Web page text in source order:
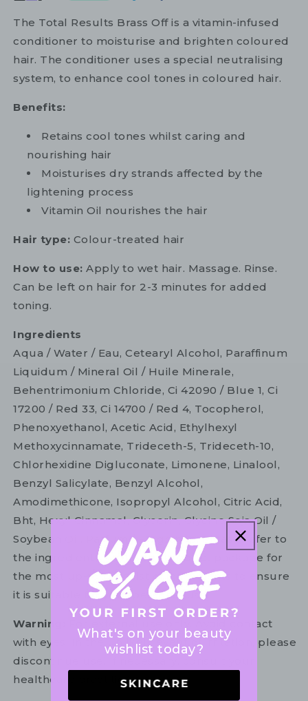
The Total Results Brass Off is a vitamin-infused
conditioner to moisturise and brighten coloured
hair. The conditioner uses a special neutralising
system, to enhance cool tones in coloured hair.
Benefits:
Retains cool tones whilst caring and
nourishing hair
Moisturises dry strands affected by the
lightening process
Vitamin Oil nourishes the hair
Hair type: Colour-treated hair
How to use: Apply to wet hair. Massage. Rinse.
Can be left on hair for 2-3 minutes for added
toning.
Ingredients
Aqua / Water / Eau, Cetearyl Alcohol, Paraffinum
Liquidum / Mineral Oil / Huile Minerale,
Behentrimonium Chloride, Ci 42090 / Blue 1, Ci
17200 / Red 33, Ci 14700 / Red 4, Tocopherol,
Phenoxyethanol, Acetic Acid, Ethylhexyl
Methoxycinnamate, Trideceth-5, Trideceth-10,
Chlorhexidine Digluconate, Limonene, Linalool,
Benzyl Salicylate, Benzyl Alcohol,
Amodimethicone, Isopropyl Alcohol, Citric Acid,
Bht, Hexyl Cinnamal, Glycerin, Glycine Soja Oil /
Soybean Oil, Parfum / Fragrance. Please refer to
the ingredient list on your product package for
the most up-to-date list of ingredients to ensure
it is suitable for your personal use.
Warning:
For external use only. Avoid contact
with eyes. In the unlikely event of irritation, please
discontinue use. If necessary, consult your
healthcare practitioner.
What's on your beauty
wishlist today?